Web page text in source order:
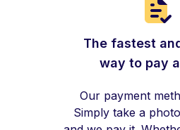
The fastest
way to pay
Our payment
Simply take a